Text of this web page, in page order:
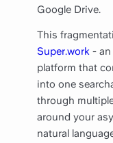
Google Drive.
This
Super.work - an
platform that
into one
through
around your
natural